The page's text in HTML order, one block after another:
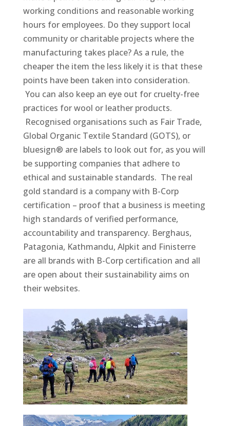
working conditions and reasonable working
hours for employees. Do they support local
community or charitable projects where the
manufacturing takes place? As a rule, the
cheaper the item the less likely it is that these
points have been taken into consideration.
You can also keep an eye out for cruelty-free
practices for wool or leather products.
Recognised organisations such as Fair Trade,
Global Organic Textile Standard (GOTS), or
bluesign® are labels to look out for, as you will
be supporting companies that adhere to
ethical and sustainable standards. The real
gold standard is a company with B-Corp
certification – proof that a business is meeting
high standards of verified performance,
accountability and transparency. Berghaus,
Patagonia, Kathmandu, Alpkit and Finisterre
are all brands with B-Corp certification and all
are open about their sustainability aims on
their websites.